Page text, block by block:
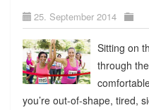
25. September 2014
Sitting on
through
you’re out-of-shape, tired,